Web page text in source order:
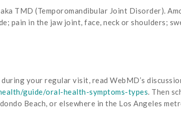
TMD (Temporomandibular Joint Disorder).
pain in the jaw joint, face, neck or shoulders;
your regular visit, read WebMD’s
guide/oral-health-symptoms-types. Then
Beach, or elsewhere in the Los Angeles